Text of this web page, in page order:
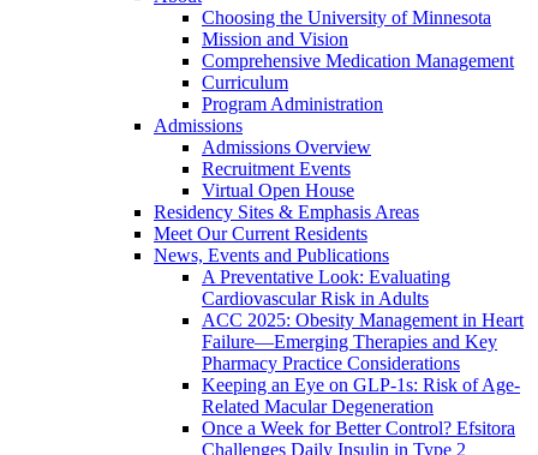
Choosing the University of Minnesota
Mission and Vision
Comprehensive Medication Management
Curriculum
Program Administration
Admissions
Admissions Overview
Recruitment Events
Virtual Open House
Residency Sites & Emphasis Areas
Meet Our Current Residents
News, Events and Publications
A Preventative Look: Evaluating
Cardiovascular Risk in Adults
ACC 2025: Obesity Management in Heart
Failure—Emerging Therapies and Key
Pharmacy Practice Considerations
Keeping an Eye on GLP-1s: Risk of Age-
Related Macular Degeneration
Once a Week for Better Control? Efsitora
Challenges Daily Insulin in Type 2